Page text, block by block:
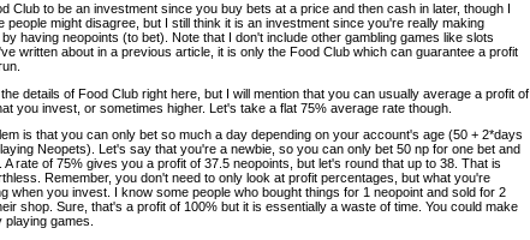
Club to be an investment since you buy bets at a price and then cash in later, though I
people might disagree, but I still think it is an investment since you're really making
having neopoints (to bet). Note that I don't include other gambling games like slots
written about in a previous article, it is only the Food Club which can guarantee a profit
details of Food Club right here, but I will mention that you can usually average a profit of
you invest, or sometimes higher. Let's take a flat 75% average rate though.
is that you can only bet so much a day depending on your account's age (50 + 2*days
Neopets). Let's say that you're a newbie, so you can only bet 50 np for one bet and
A rate of 75% gives you a profit of 37.5 neopoints, but let's round that up to 38. That is
Remember, you don't need to only look at profit percentages, but what you're
when you invest. I know some people who bought things for 1 neopoint and sold for 2
shop. Sure, that's a profit of 100% but it is essentially a waste of time. You could make
playing games.